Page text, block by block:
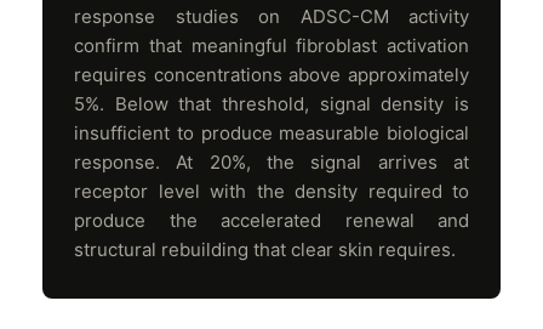
response studies on ADSC-CM activity
confirm that meaningful fibroblast activation
requires concentrations above approximately
5%. Below that threshold, signal density is
insufficient to produce measurable biological
response. At 20%, the signal arrives at
receptor level with the density required to
produce the accelerated renewal and
structural rebuilding that clear skin requires.